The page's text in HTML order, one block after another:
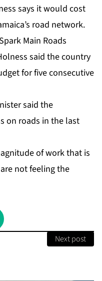
says it would cost
road network.
Main Roads
said the country
for five consecutive
said the
on roads in the last
of work that is
not feeling the
Next post